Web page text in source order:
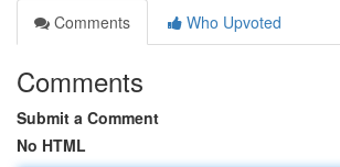
Comments
Who Upvoted
Comments
Submit a Comment
No HTML